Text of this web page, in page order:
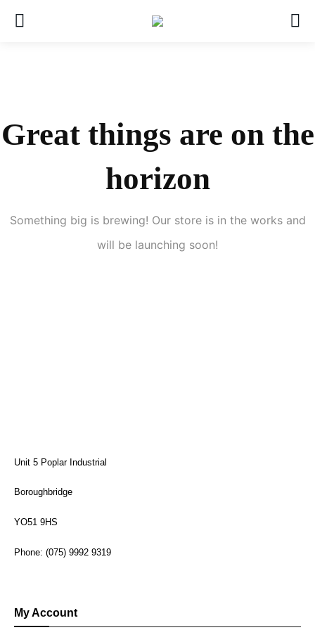
Great things are on the
horizon
Something big is brewing! Our store is in the works and
will be launching soon!
Unit 5 Poplar Industrial
Boroughbridge
YO51 9HS
Phone: (075) 9992 9319
My Account